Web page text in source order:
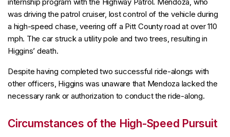
was driving the patrol cruiser, lost control of the vehicle during
a high-speed chase, veering off a Pitt County road at over 110
mph. The car struck a utility pole and two trees, resulting in
Higgins’ death.
Despite having completed two successful ride-alongs with
other officers, Higgins was unaware that Mendoza lacked the
necessary rank or authorization to conduct the ride-along.
Circumstances of the High-Speed Pursuit